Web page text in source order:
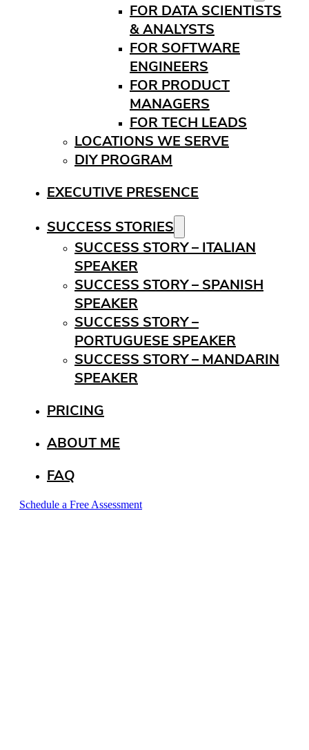
FOR DATA SCIENTISTS
& ANALYSTS
FOR SOFTWARE
ENGINEERS
FOR PRODUCT
MANAGERS
FOR TECH LEADS
LOCATIONS WE SERVE
DIY PROGRAM
EXECUTIVE PRESENCE
SUCCESS STORIES
SUCCESS STORY – ITALIAN
SPEAKER
SUCCESS STORY – SPANISH
SPEAKER
SUCCESS STORY –
PORTUGUESE SPEAKER
SUCCESS STORY – MANDARIN
SPEAKER
PRICING
ABOUT ME
FAQ
Schedule a Free Assessment